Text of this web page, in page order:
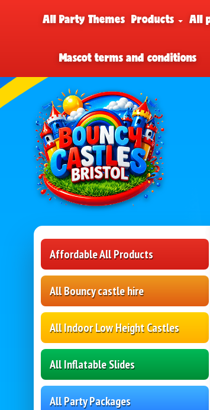
All Party Themes Products All
Mascot terms and conditions
Affordable All Products
All Bouncy castle hire
All Indoor Low Height Castles
All Inflatable Slides
All Party Packages